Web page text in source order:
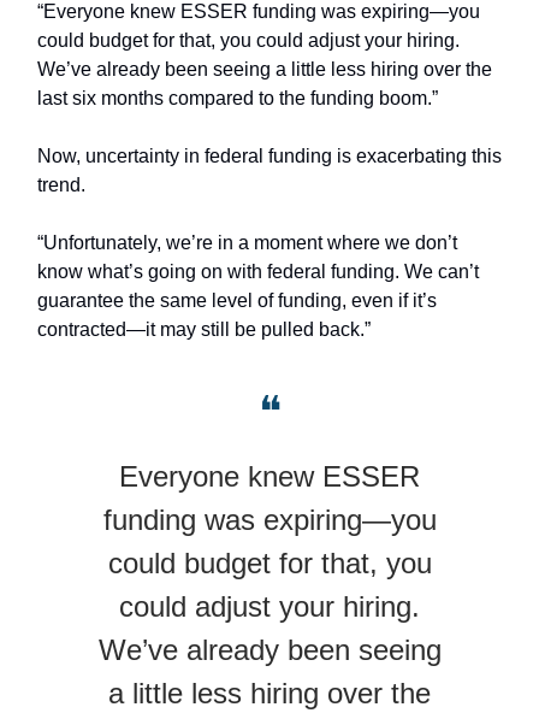
“Everyone knew ESSER funding was expiring—you
could budget for that, you could adjust your hiring.
We’ve already been seeing a little less hiring over the
last six months compared to the funding boom.”
Now, uncertainty in federal funding is exacerbating this
trend.
“Unfortunately, we’re in a moment where we don’t
know what’s going on with federal funding. We can’t
guarantee the same level of funding, even if it’s
contracted—it may still be pulled back.”
❝
Everyone knew ESSER
funding was expiring—you
could budget for that, you
could adjust your hiring.
We’ve already been seeing
a little less hiring over the